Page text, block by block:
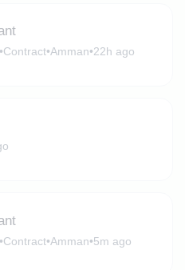
Contract•Amman•22h ago
Contract•Amman•5m ago